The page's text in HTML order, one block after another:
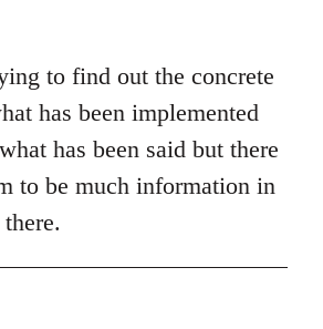
to find out the concrete
has been implemented
has been said but there
to be much information in